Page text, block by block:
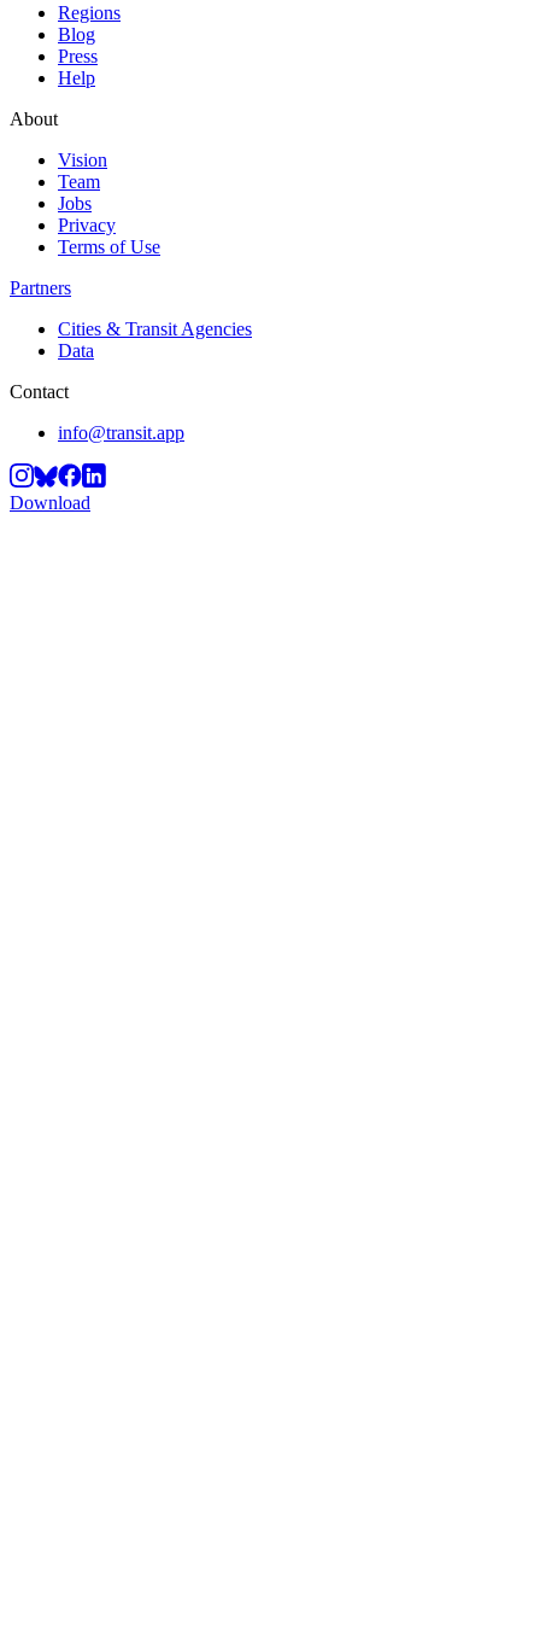
Regions
Blog
Press
Help
About
Vision
Team
Jobs
Privacy
Terms of Use
Partners
Cities & Transit Agencies
Data
Contact
info@transit.app
Download